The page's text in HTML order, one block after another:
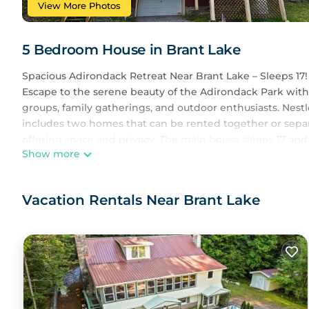
View More Photos
5 Bedroom House in Brant Lake
Spacious Adirondack Retreat Near Brant Lake – Sleeps 17!
Escape to the serene beauty of the Adirondack Park
groups, family gatherings, and outdoor enthusiasts.
includes two homes that can be rented together or
The Home
memories. Enjoy an open-concept living and dining
After a day of exploring, unwind in the outdoor hot tub,
surroundings.
Outdoor Adventures & Waterfront Fun
Guests have access to a private waterfront area,
area, and watercraft including kayaks and
Show more
Vacation Rentals Near Brant Lake